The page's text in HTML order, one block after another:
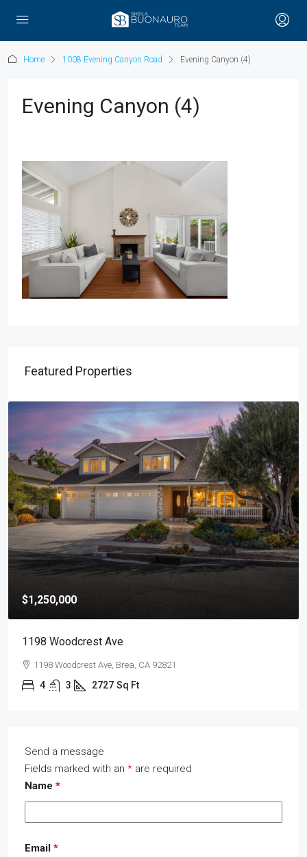
Home 1008 Evening Canyon Road Evening Canyon (4)
Evening Canyon (4)
Featured Properties
$1,250,000
1198 Woodcrest Ave
1198 Woodcrest Ave, Brea, CA 92821
4 3 2727 Sq Ft
Send a message
Fields marked with an * are required
Name *
Email *